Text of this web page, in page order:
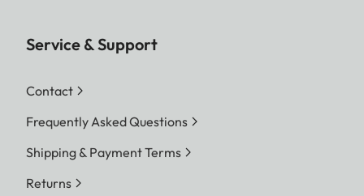
Service & Support
Contact
Frequently Asked Questions
Shipping & Payment Terms
Returns